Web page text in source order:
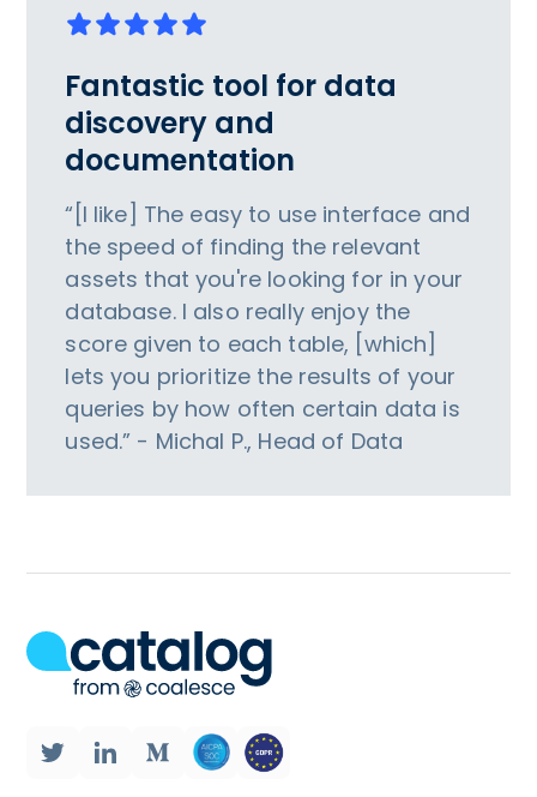
Fantastic tool for data
discovery and
documentation
“[I like] The easy to use interface and
the speed of finding the relevant
assets that you're looking for in your
database. I also really enjoy the
score given to each table, [which]
lets you prioritize the results of your
queries by how often certain data is
used.” - Michal P., Head of Data